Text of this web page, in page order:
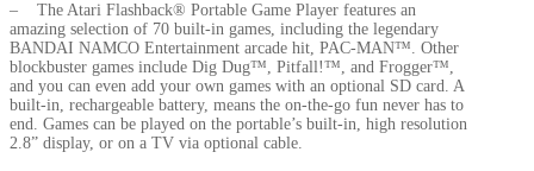
– The Atari Flashback® Portable Game Player features an
amazing selection of 70 built-in games, including the legendary
BANDAI NAMCO Entertainment arcade hit, PAC-MAN™. Other
blockbuster games include Dig Dug™, Pitfall!™, and Frogger™,
and you can even add your own games with an optional SD card. A
built-in, rechargeable battery, means the on-the-go fun never has to
end. Games can be played on the portable’s built-in, high resolution
2.8” display, or on a TV via optional cable.